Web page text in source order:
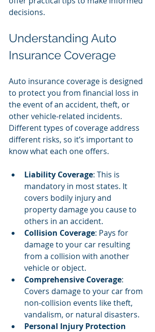
decisions.
Understanding Auto
Insurance Coverage
Auto insurance coverage is designed
to protect you from financial loss in
the event of an accident, theft, or
other vehicle-related incidents.
Different types of coverage address
different risks, so it’s important to
know what each one offers.
Liability Coverage: This is
mandatory in most states. It
covers bodily injury and
property damage you cause to
others in an accident.
Collision Coverage: Pays for
damage to your car resulting
from a collision with another
vehicle or object.
Comprehensive Coverage:
Covers damage to your car from
non-collision events like theft,
vandalism, or natural disasters.
Personal Injury Protection